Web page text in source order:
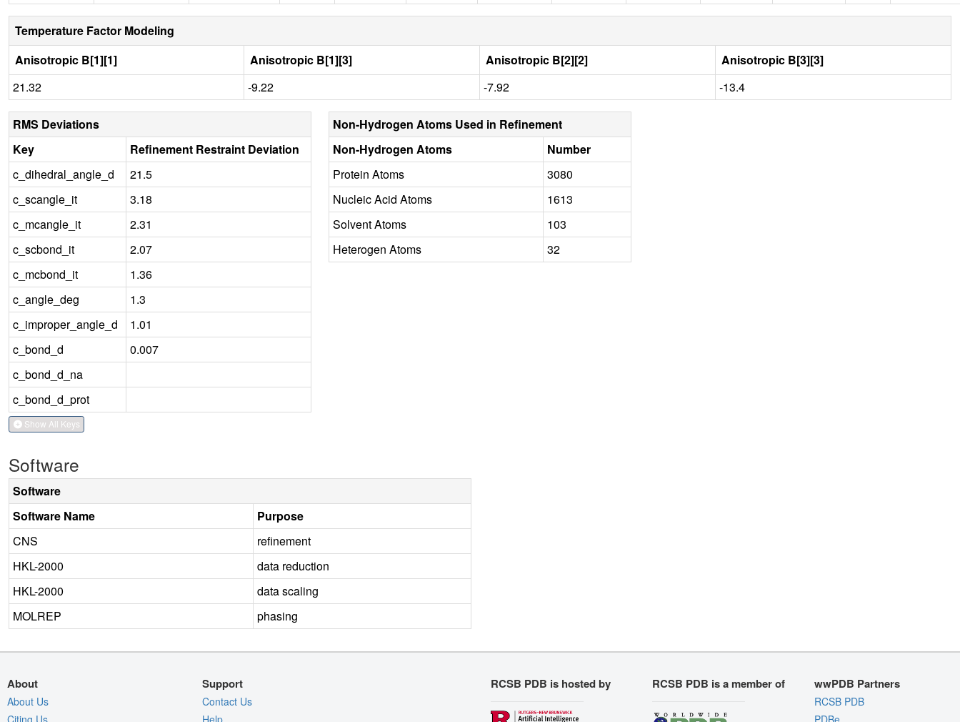
Temperature Factor Modeling
Anisotropic B[1][1]
Anisotropic B[1][3] Anisotropic B[2][2]
Anisotropic B[3][3]
21.32
-9.22 -7.92 -13.4
RMS Deviations
Key
Refinement Restraint Deviation
c_dihedral_angle_d
21.5
c_scangle_it
3.18
c_mcangle_it
2.31
c_scbond_it
2.07
c_mcbond_it
1.36
c_angle_deg
1.3
c_improper_angle_d
1.01
c_bond_d
0.007
c_bond_d_na
c_bond_d_prot
Show All Keys
Non-Hydrogen Atoms Used in Refinement
Non-Hydrogen Atoms
Number
Protein Atoms
3080
Nucleic Acid Atoms
1613
Solvent Atoms
103
Heterogen Atoms
32
Software
Software
Software Name
Purpose
CNS
refinement
HKL-2000
data reduction
HKL-2000
data scaling
MOLREP
phasing
About
About Us
Citing Us
Support
Contact Us
Help
RCSB PDB is hosted by RCSB PDB is a member of wwPDB Partners
RCSB PDB
PDBe